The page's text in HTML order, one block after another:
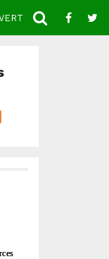
CONTACT